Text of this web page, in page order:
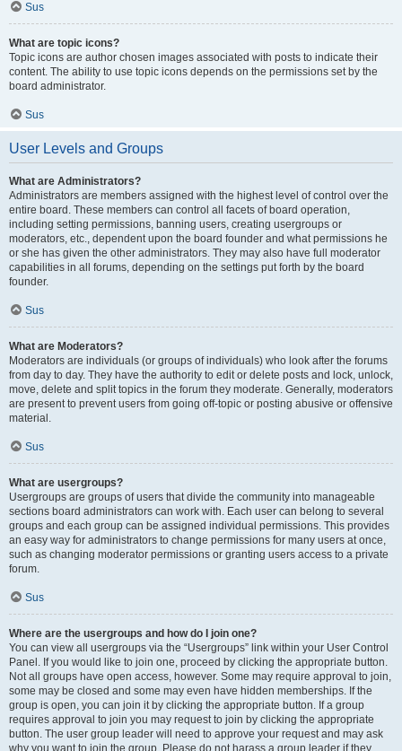
Sus
What are topic icons?
Topic icons are author chosen images associated with posts to indicate their
content. The ability to use topic icons depends on the permissions set by the
board administrator.
Sus
User Levels and Groups
What are Administrators?
Administrators are members assigned with the highest level of control over the
entire board. These members can control all facets of board operation,
including setting permissions, banning users, creating usergroups or
moderators, etc., dependent upon the board founder and what permissions he
or she has given the other administrators. They may also have full moderator
capabilities in all forums, depending on the settings put forth by the board
founder.
Sus
What are Moderators?
Moderators are individuals (or groups of individuals) who look after the forums
from day to day. They have the authority to edit or delete posts and lock, unlock,
move, delete and split topics in the forum they moderate. Generally, moderators
are present to prevent users from going off-topic or posting abusive or offensive
material.
Sus
What are usergroups?
Usergroups are groups of users that divide the community into manageable
sections board administrators can work with. Each user can belong to several
groups and each group can be assigned individual permissions. This provides
an easy way for administrators to change permissions for many users at once,
such as changing moderator permissions or granting users access to a private
forum.
Sus
Where are the usergroups and how do I join one?
You can view all usergroups via the “Usergroups” link within your User Control
Panel. If you would like to join one, proceed by clicking the appropriate button.
Not all groups have open access, however. Some may require approval to join,
some may be closed and some may even have hidden memberships. If the
group is open, you can join it by clicking the appropriate button. If a group
requires approval to join you may request to join by clicking the appropriate
button. The user group leader will need to approve your request and may ask
why you want to join the group. Please do not harass a group leader if they